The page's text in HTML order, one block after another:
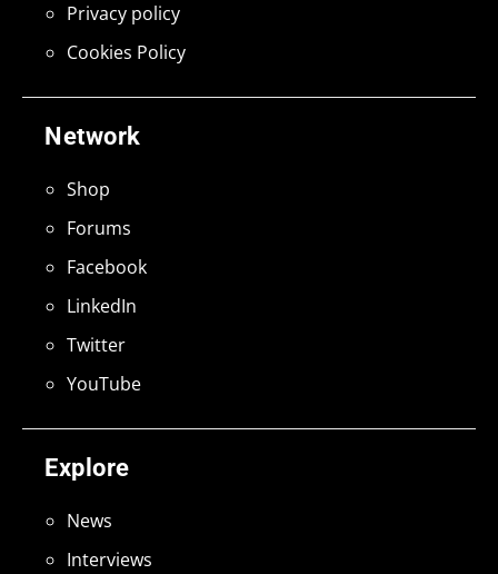
Explore
News
Interviews
Network
Shop
Forums
Facebook
LinkedIn
Twitter
YouTube
Privacy policy
Cookies Policy